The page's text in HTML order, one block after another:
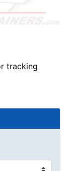
tracking